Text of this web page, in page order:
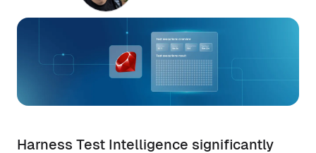
Harness Test Intelligence significantly